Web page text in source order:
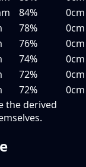
84%
0cm
78%
0cm
76%
0cm
74%
0cm
72%
0cm
72%
0cm
the derived